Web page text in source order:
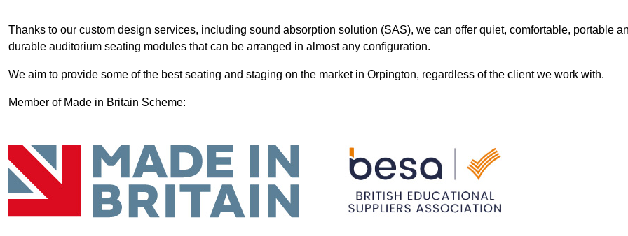
Thanks to our custom design services, including sound absorption solution (SAS), we can offer quiet, comfortable, portable
durable auditorium seating modules that can be arranged in almost any configuration.
We aim to provide some of the best seating and staging on the market in Orpington, regardless of the client we work with.
Member of Made in Britain Scheme: